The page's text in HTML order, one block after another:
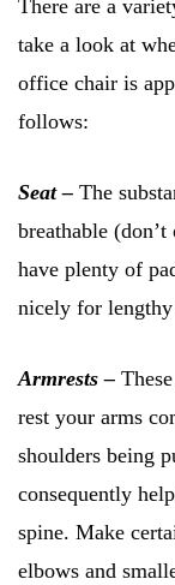
There are a
take a look at
office chair is
follows:
Seat – The
breathable
have plenty of
nicely for
Armrests –
rest your arms
shoulders being
consequently
spine. Make
elbows and